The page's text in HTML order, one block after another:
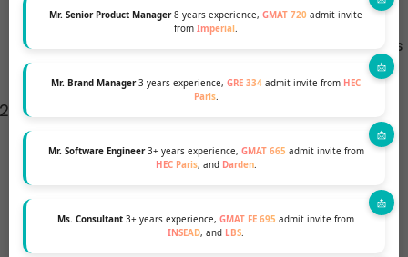
Mr. Senior Product Manager8 years experience, GMAT 720 admit invite
from Imperial .
Mr. Brand Manager3 years experience, GRE 334 admit invite from HEC
Paris.
Mr. Software Engineer3+ years experience, GMAT 665 admit invite from
HEC Paris, and Darden.
Ms. Consultant 3+ years experience, GMAT FE 695 admit invite from
INSEAD, and LBS.
preference between the GMAT and GRE, some
candidates feel that the GMAT might be viewed as
more traditional for MBA applications.
Quantitative Comparisons:
quantitative section might seem less challenging
than the GMAT’s. However, this could be a
disadvantage if you’re looking to showcase strong
quantitative skills, as the GMAT might provide a
better platform for this.